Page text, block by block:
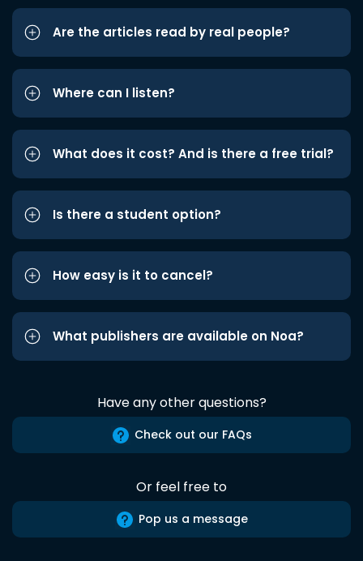
Are the articles read by real people?
Where can I listen?
What does it cost? And is there a free trial?
Is there a student option?
How easy is it to cancel?
What publishers are available on Noa?
Have any other questions?
Check out our FAQs
Or feel free to
Pop us a message